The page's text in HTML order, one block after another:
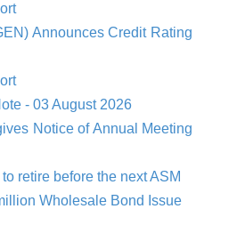
Announces Credit Rating
- 03 August 2026
Notice of Annual Meeting
retire before the next ASM
Wholesale Bond Issue